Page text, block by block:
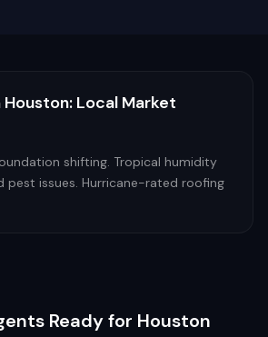
Houston: Local Market
shifting. Tropical humidity
pest issues. Hurricane-rated roofing
Ready for Houston